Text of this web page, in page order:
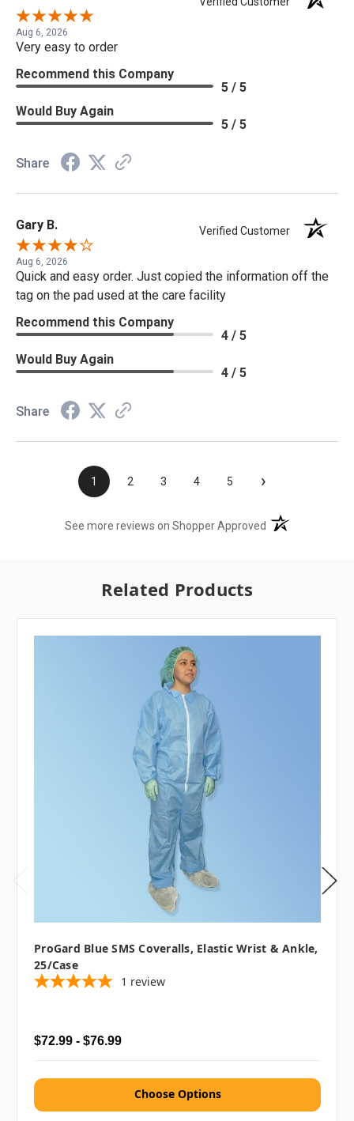
Aug 6, 2026
Very easy to order
Recommend this Company
5 / 5
Would Buy Again
5 / 5
Share
Gary B. Verified Customer
Aug 6, 2026
Quick and easy order. Just copied the information off the
tag on the pad used at the care facility
Recommend this Company
4 / 5
Would Buy Again
4 / 5
Share
1 2 3 4 5 ›
See more reviews on Shopper Approved (opens in a new
Related Products
ProGard Blue SMS Coveralls, Elastic Wrist & Ankle,
25/case
1 review
$72.99 - $76.99
Choose Options